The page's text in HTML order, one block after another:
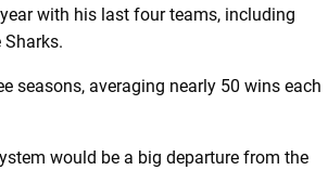
with his last four teams, including
seasons, averaging nearly 50 wins each
would be a big departure from the